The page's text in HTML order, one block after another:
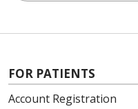
FOR PATIENTS
Account Registration